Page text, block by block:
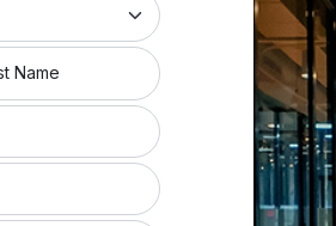
space in Pune.
CCTV Surveillance
Cubicle
Power Backup
Window Coverings
Name